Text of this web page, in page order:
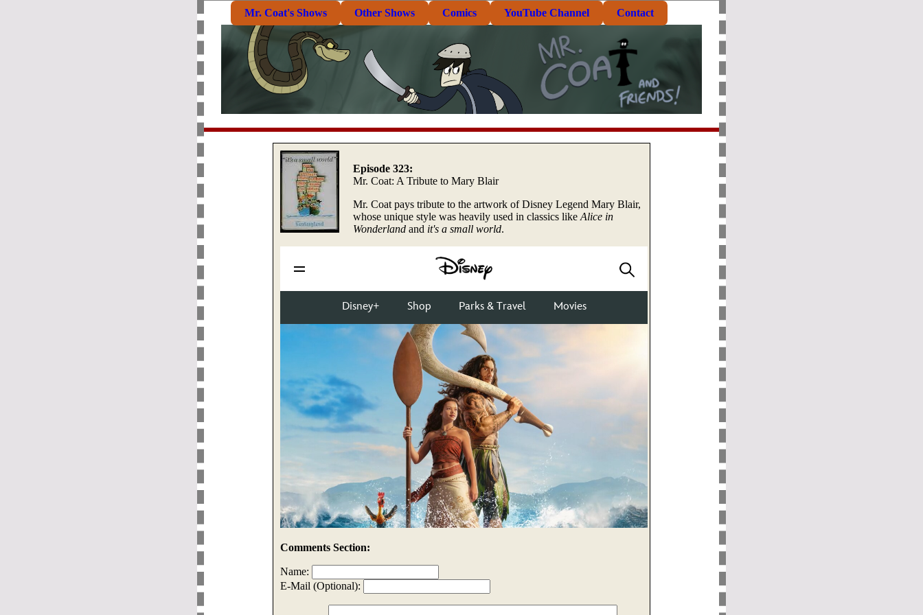
Mr. Coat's Shows Other Shows Comics YouTube Channel Contact
Episode 323:
Mr. Coat: A Tribute to Mary Blair
Mr. Coat pays tribute to the artwork of Disney Legend Mary Blair,
whose unique style was heavily used in classics like Alice in
Wonderland and it's a small world.
Comments Section:
Name:
E-Mail (Optional):